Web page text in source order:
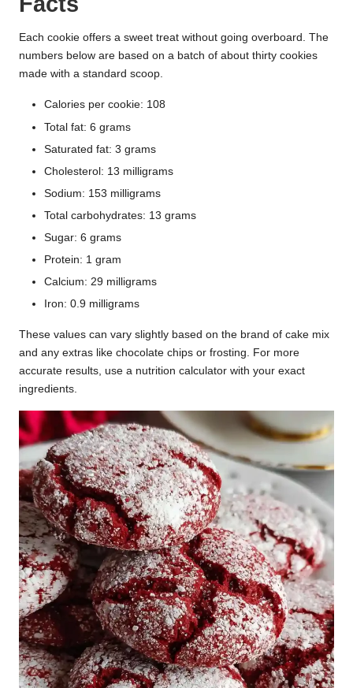
Each cookie offers a sweet treat without going overboard. The
numbers below are based on a batch of about thirty cookies
made with a standard scoop.
Calories per cookie: 108
Total fat: 6 grams
Saturated fat: 3 grams
Cholesterol: 13 milligrams
Sodium: 153 milligrams
Total carbohydrates: 13 grams
Sugar: 6 grams
Protein: 1 gram
Calcium: 29 milligrams
Iron: 0.9 milligrams
These values can vary slightly based on the brand of cake mix
and any extras like chocolate chips or frosting. For more
accurate results, use a nutrition calculator with your exact
ingredients.